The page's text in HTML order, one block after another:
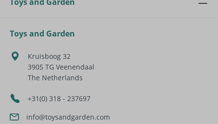
Toys and Garden
Kruisboog 32
3905 TG Veenendaal
The Netherlands
+31(0) 318 - 237697
info@toysandgarden.com